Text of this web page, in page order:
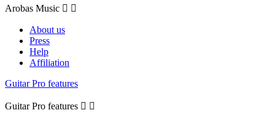
Arobas Music  
About us
Press
Help
Affiliation
Guitar Pro features
Guitar Pro features  